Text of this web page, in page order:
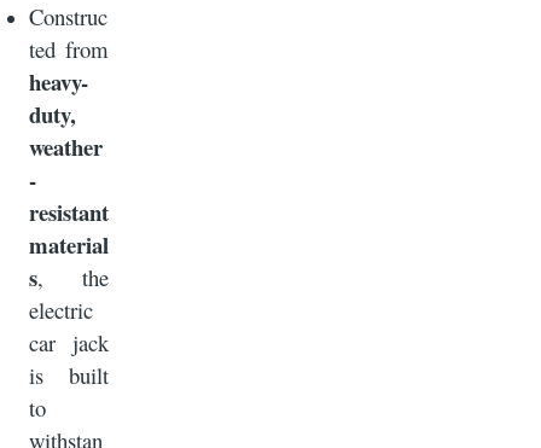
Construc
ted from
heavy-
duty,
weather
-
resistant
material
s, the
electric
car jack
is built
to
withstan